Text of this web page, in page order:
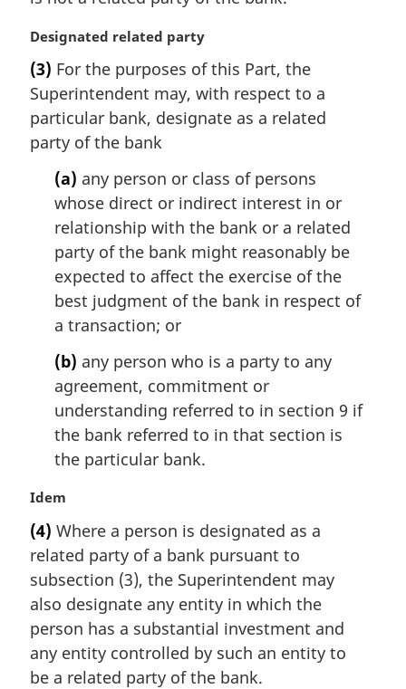
M
r
g
i
n
a
Designated related party
(3) For the purposes of this Part, the
Superintendent may, with respect to a
particular bank, designate as a related
party of the bank
(a) any person or class of persons
whose direct or indirect interest in or
relationship with the bank or a related
party of the bank might reasonably be
expected to affect the exercise of the
best judgment of the bank in respect of
a transaction; or
(b) any person who is a party to any
agreement, commitment or
understanding referred to in section 9 if
the bank referred to in that section is
the particular bank.
M
r
g
i
n
l
n
o
Idem
(4) Where a person is designated as a
related party of a bank pursuant to
subsection (3), the Superintendent may
also designate any entity in which the
person has a substantial investment and
any entity controlled by such an entity to
be a related party of the bank.